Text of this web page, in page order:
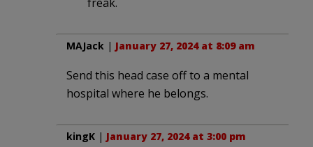
MAJack | January 27, 2024 at 8:09 am
Send this head case off to a mental
hospital where he belongs.
kingK | January 27, 2024 at 3:00 pm